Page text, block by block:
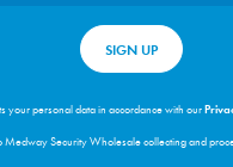
your personal data in accordance with our
Medway Security Wholesale collecting and